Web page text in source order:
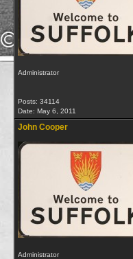
Administrator
Posts: 34114
Date: May 6, 2011
John Cooper
Administrator